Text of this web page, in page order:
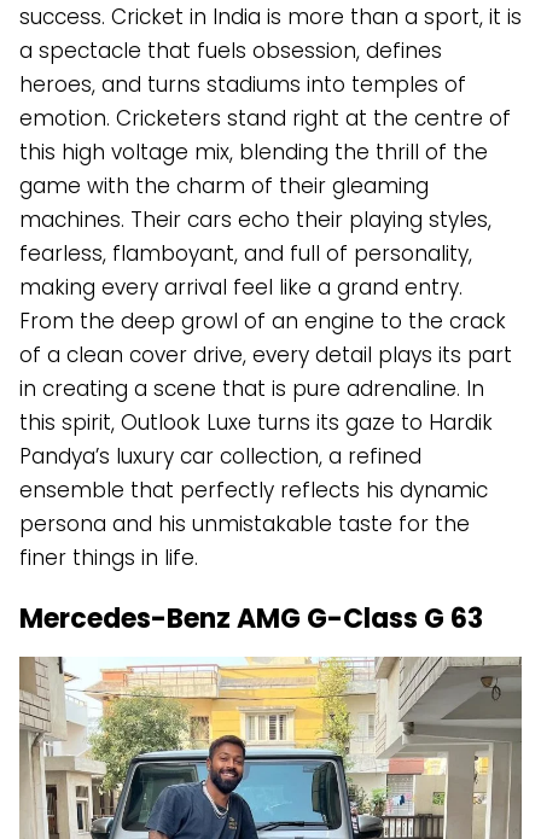
success. Cricket in India is more than a sport, it is
a spectacle that fuels obsession, defines
heroes, and turns stadiums into temples of
emotion. Cricketers stand right at the centre of
this high voltage mix, blending the thrill of the
game with the charm of their gleaming
machines. Their cars echo their playing styles,
fearless, flamboyant, and full of personality,
making every arrival feel like a grand entry.
From the deep growl of an engine to the crack
of a clean cover drive, every detail plays its part
in creating a scene that is pure adrenaline. In
this spirit, Outlook Luxe turns its gaze to Hardik
Pandya’s luxury car collection, a refined
ensemble that perfectly reflects his dynamic
persona and his unmistakable taste for the
finer things in life.
Mercedes-Benz AMG G-Class G 63